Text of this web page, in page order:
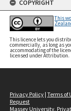
COPYRIGHT
This
This licence lets you
commercially, as long as
accommodating of the
licensed under Attribution.
Privacy Policy | Terms of
Request
Massey University,